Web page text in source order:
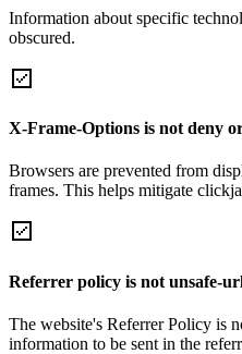
Information about specific
obscured.
X-Frame-Options is not deny
Browsers are prevented from
frames. This helps mitigate
Referrer policy is not unsafe-
The website's Referrer Policy is
information to be sent in the